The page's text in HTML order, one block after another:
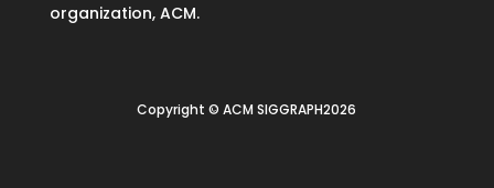
organization, ACM.
Copyright © ACM SIGGRAPH2026